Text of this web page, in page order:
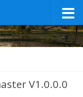
V1.0.0.0